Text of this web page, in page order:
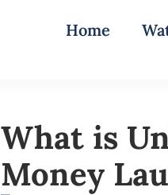
Home
What is
Money